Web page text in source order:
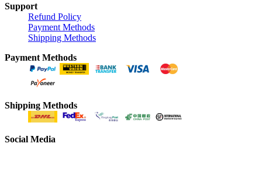
Support
Refund Policy
Payment Methods
Shipping Methods
Payment Methods
Shipping Methods
Social Media